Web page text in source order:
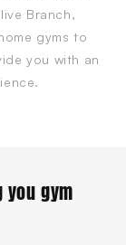
Branch,
gyms to
you with an
gym